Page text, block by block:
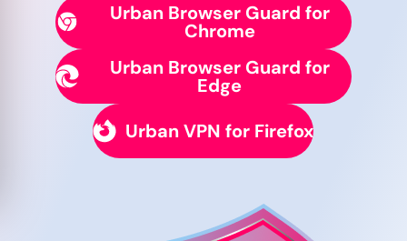
Urban Browser Guard for
Chrome
Urban Browser Guard for
Edge
Urban VPN for Firefox